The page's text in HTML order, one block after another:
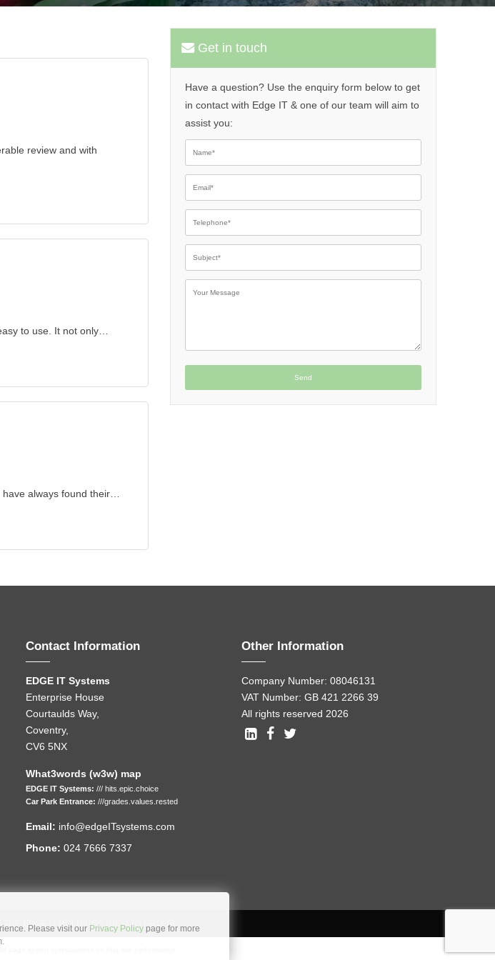
review and with
to use. It not only…
always found their…
Get in touch
Have a question? Use the enquiry form below to get
in contact with Edge IT & one of our team will aim to
assist you:
Contact Information
EDGE IT Systems
Enterprise House
Courtaulds Way,
Coventry,
CV6 5NX
What3words (w3w) map
EDGE IT Systems: /// hits.epic.choice
Car Park Entrance: ///grades.values.rested
Email: info@edgeITsystems.com
Phone: 024 7666 7337
Other Information
Company Number: 08046131
VAT Number: GB 421 2266 39
All rights reserved 2026
EDGE IT HOLDINGS (UK) LTD GROUP
Please visit our Privacy Policy page for more